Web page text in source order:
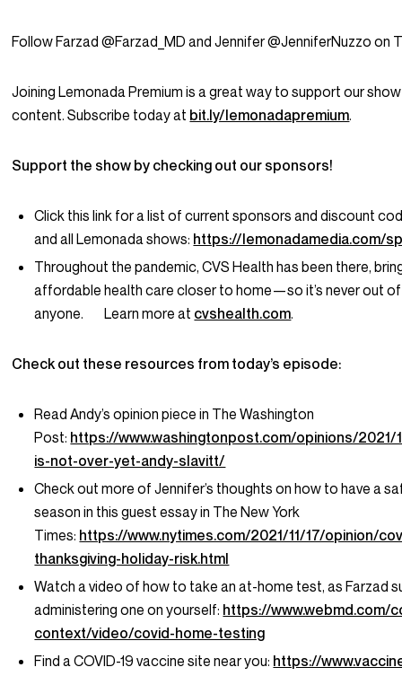
Follow Farzad @Farzad_MD and Jennifer @JenniferNuzzo on
Joining Lemonada Premium is a great way to support our
content. Subscribe today at bit.ly/lemonadapremium.
Support the show by checking out our sponsors!
Click this link for a list of current sponsors and discount
and all Lemonada shows: https://lemonadamedia.com/
Throughout the pandemic, CVS Health has been there,
affordable health care closer to home—so it’s never out
anyone. Learn more at cvshealth.com.
Check out these resources from today’s episode:
Read Andy’s opinion piece in The Washington
Post: https://www.washingtonpost.com/opinions/2021/
is-not-over-yet-andy-slavitt/
Check out more of Jennifer’s thoughts on how to have a
season in this guest essay in The New York
Times: https://www.nytimes.com/2021/11/17/opinion/
thanksgiving-holiday-risk.html
Watch a video of how to take an at-home test, as Farzad
administering one on yourself: https://www.webmd.com/
context/video/covid-home-testing
Find a COVID-19 vaccine site near you: https://